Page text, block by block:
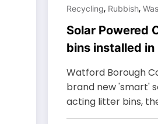
Recycling, Rubbish,
Solar Powered
bins installed in
Watford Borough
brand new 'smart'
acting litter bins,